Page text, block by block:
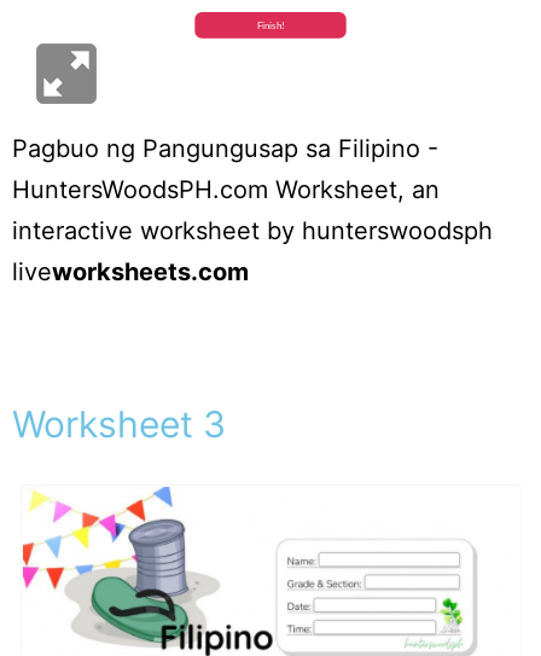
Pagbuo ng Pangungusap sa Filipino -
HuntersWoodsPH.com Worksheet, an
interactive worksheet by hunterswoodsph
liveworksheets.com
Worksheet 3